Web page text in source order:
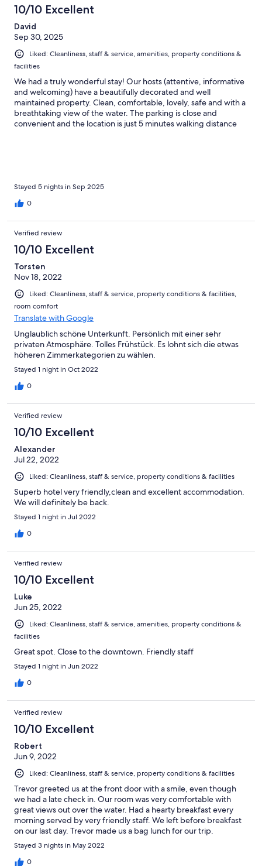
10/10 Excellent
David
Sep 30, 2025
Liked: Cleanliness, staff & service, amenities, property conditions &
facilities
We had a truly wonderful stay! Our hosts (attentive, informative
and welcoming) have a beautifully decorated and well
maintained property. Clean, comfortable, lovely, safe and with a
breathtaking view of the water. The parking is close and
convenient and the location is just 5 minutes walking distance
Stayed 5 nights in Sep 2025
0
Verified review
10/10 Excellent
Torsten
Nov 18, 2022
Liked: Cleanliness, staff & service, property conditions & facilities,
room comfort
Translate with Google
Unglaublich schöne Unterkunft. Persönlich mit einer sehr
privaten Atmosphäre. Tolles Frühstück. Es lohnt sich die etwas
höheren Zimmerkategorien zu wählen.
Stayed 1 night in Oct 2022
0
Verified review
10/10 Excellent
Alexander
Jul 22, 2022
Liked: Cleanliness, staff & service, property conditions & facilities
Superb hotel very friendly,clean and excellent accommodation.
We will definitely be back.
Stayed 1 night in Jul 2022
0
Verified review
10/10 Excellent
Luke
Jun 25, 2022
Liked: Cleanliness, staff & service, amenities, property conditions &
facilities
Great spot. Close to the downtown. Friendly staff
Stayed 1 night in Jun 2022
0
Verified review
10/10 Excellent
Robert
Jun 9, 2022
Liked: Cleanliness, staff & service, property conditions & facilities
Trevor greeted us at the front door with a smile, even though
we had a late check in. Our room was very comfortable with
great views out over the water. Had a hearty breakfast every
morning served by very friendly staff. We left before breakfast
on our last day. Trevor made us a bag lunch for our trip.
Glentower was a great choice.
Stayed 3 nights in May 2022
0